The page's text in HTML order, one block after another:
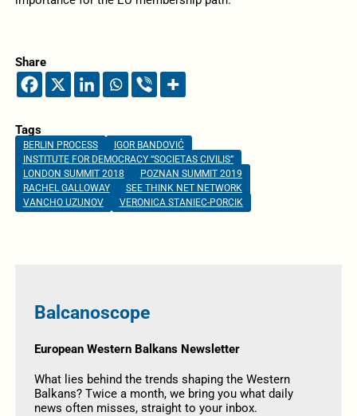
Share
Tags
BERLIN PROCESS
IGOR BANDOVIĆ
INSTITUTE FOR DEMOCRACY “SOCIETAS CIVILIS”
LONDON SUMMIT 2018
POZNAN SUMMIT 2019
RACHEL GALLOWAY
SEE THINK NET NETWORK
VANCHO UZUNOV
VERONICA STANIEC-PORCIK
Balcanoscope
European Western Balkans Newsletter
What lies behind the trends shaping the Western
Balkans? Twice a month, we bring you what daily
news often misses, straight to your inbox.